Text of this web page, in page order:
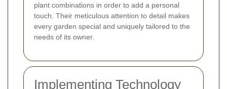
plant combinations in order to add a personal
touch. Their meticulous attention to detail makes
every garden special and uniquely tailored to the
needs of its owner.
Implementing Technology